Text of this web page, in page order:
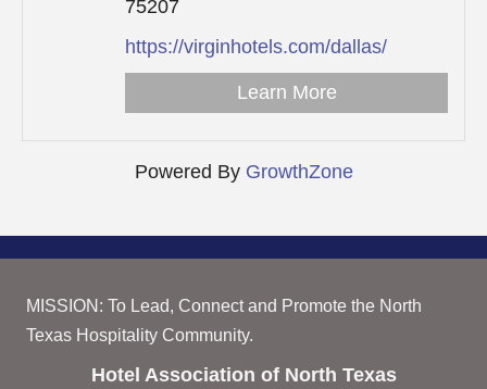
75207
https://virginhotels.com/dallas/
Learn More
Powered By GrowthZone
MISSION: To Lead, Connect and Promote the North
Texas Hospitality Community.
Hotel Association of North Texas